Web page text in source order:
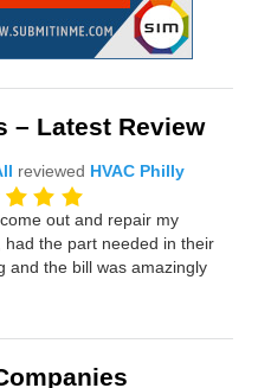
– Latest Review
reviewed HVAC Philly
out and repair my
the part needed in their
and the bill was amazingly